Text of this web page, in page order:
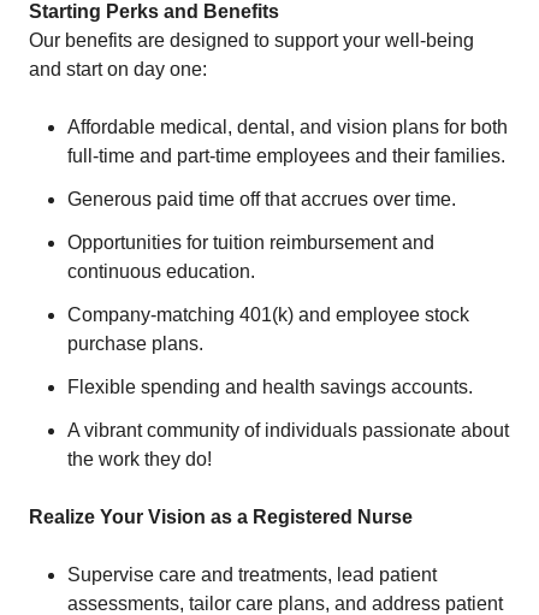
Starting Perks and Benefits
Our benefits are designed to support your well-being
and start on day one:
Affordable medical, dental, and vision plans for both
full-time and part-time employees and their families.
Generous paid time off that accrues over time.
Opportunities for tuition reimbursement and
continuous education.
Company-matching 401(k) and employee stock
purchase plans.
Flexible spending and health savings accounts.
A vibrant community of individuals passionate about
the work they do!
Realize Your Vision as a Registered Nurse
Supervise care and treatments, lead patient
assessments, tailor care plans, and address patient